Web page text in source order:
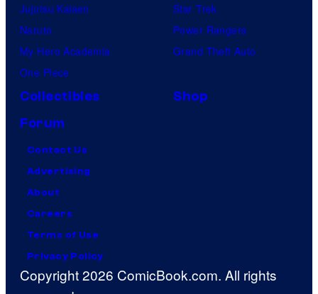
Jujutsu Kaisen
Naruto
My Hero Academia
One Piece
Star Trek
Power Rangers
Grand Theft Auto
Collectibles
Shop
Forum
Contact Us
Advertising
About
Careers
Terms of Use
Privacy Policy
Copyright 2026 ComicBook.com. All rights